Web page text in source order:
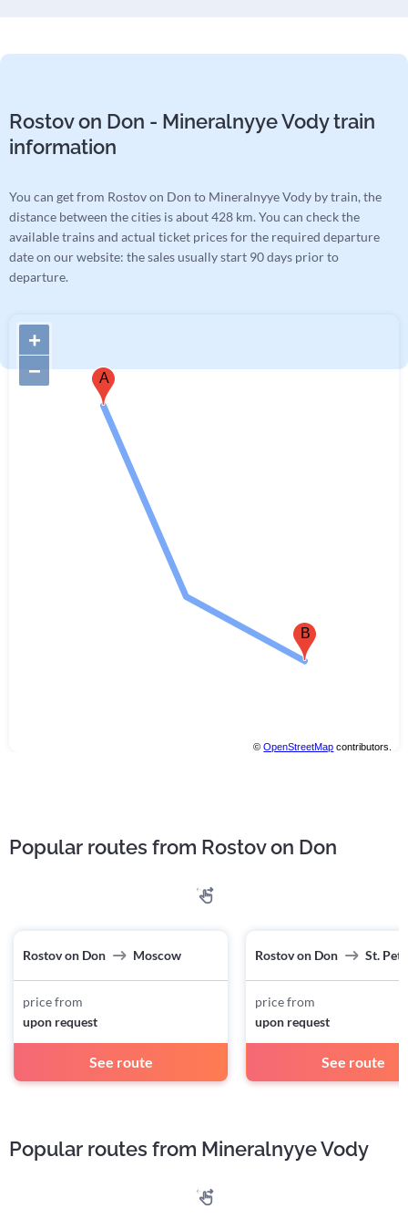
Rostov on Don - Mineralnyye Vody train
information
You can get from Rostov on Don to Mineralnyye Vody by train, the
distance between the cities is about 428 km. You can check the
available trains and actual ticket prices for the required departure
date on our website: the sales usually start 90 days prior to
departure.
B
A
+
−
©OpenStreetMap contributors.
Popular routes from Rostov on Don
Rostov on Don Moscow
price from
upon request
See route
Rostov on Don St.
price from
upon request
See route
Popular routes from Mineralnyye Vody